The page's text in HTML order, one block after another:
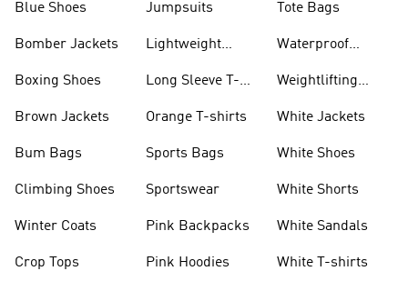
Blue Shoes
Bomber Jackets
Boxing Shoes
Brown Jackets
Bum Bags
Climbing Shoes
Winter Coats
Crop Tops
Jumpsuits
Lightweight
Long Sleeve T-
Orange T-shirts
Sports Bags
Sportswear
Pink Backpacks
Pink Hoodies
Tote Bags
Waterproof
Weightlifting
White Jackets
White Shoes
White Shorts
White Sandals
White T-shirts